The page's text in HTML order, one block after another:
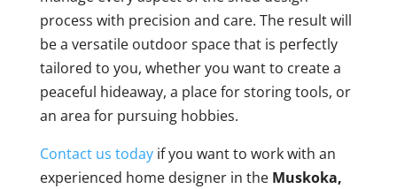
process with precision and care. The result will
be a versatile outdoor space that is perfectly
tailored to you, whether you want to create a
peaceful hideaway, a place for storing tools, or
an area for pursuing hobbies.
Contact us todayif you want to work with an
experienced home designer in the Muskoka,